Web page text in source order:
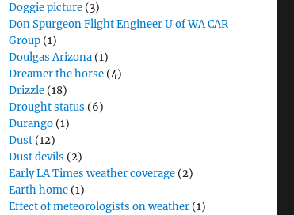
Doggie picture (3)
Don Spurgeon Flight Engineer U of WA CAR
Group (1)
Doulgas Arizona (1)
Dreamer the horse (4)
Drizzle (18)
Drought status (6)
Durango (1)
Dust (12)
Dust devils (2)
Early LA Times weather coverage (2)
Earth home (1)
Effect of meteorologists on weather (1)